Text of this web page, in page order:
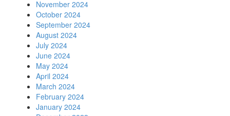
November 2024
October 2024
September 2024
August 2024
July 2024
June 2024
May 2024
April 2024
March 2024
February 2024
January 2024